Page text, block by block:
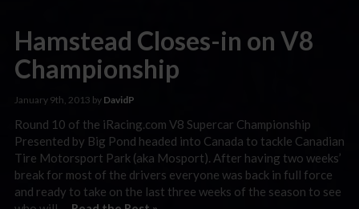
Hamstead Closes-in on V8
Championship
January 9th, 2013 by DavidP
Round 10 of the iRacing.com V8 Supercar Championship
Presented by Big Pond headed into Canada to tackle Canadian
Tire Motorsport Park (aka Mosport). After having two weeks’
break for most of the drivers everyone was back in full force
and ready to take on the last three weeks of the season to see